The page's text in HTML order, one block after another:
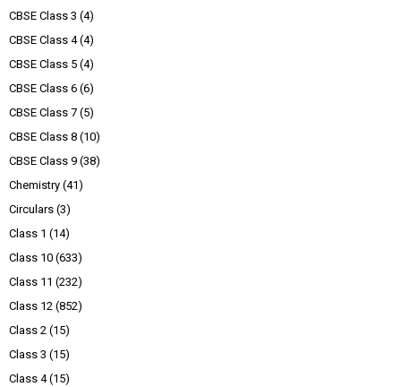
CBSE Class 3 (4)
CBSE Class 4 (4)
CBSE Class 5 (4)
CBSE Class 6 (6)
CBSE Class 7 (5)
CBSE Class 8 (10)
CBSE Class 9 (38)
Chemistry (41)
Circulars (3)
Class 1 (14)
Class 10 (633)
Class 11 (232)
Class 12 (852)
Class 2 (15)
Class 3 (15)
Class 4 (15)